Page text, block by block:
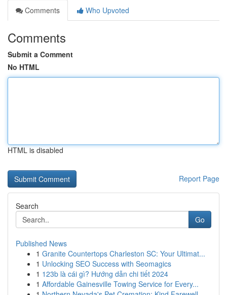
Comments
Who Upvoted
Comments
Submit a Comment
No HTML
HTML is disabled
Report Page
Search
Go
Published News
1 Granite Countertops Charleston SC: Your Ultimat...
1 Unlocking SEO Success with Seomagics
1 123b là cái gì? Hướng dẫn chi tiết 2024
1 Affordable Gainesville Towing Service for Every...